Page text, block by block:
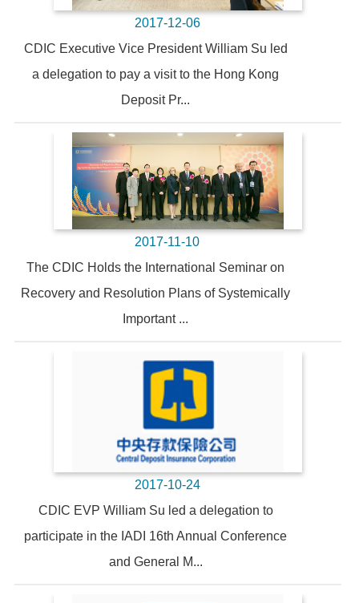
2017-12-06
CDIC Executive Vice President William Su led
a delegation to pay a visit to the Hong Kong
Deposit Pr...
2017-11-10
The CDIC Holds the International Seminar on
Recovery and Resolution Plans of Systemically
Important ...
2017-10-24
CDIC EVP William Su led a delegation to
participate in the IADI 16th Annual Conference
and General M...